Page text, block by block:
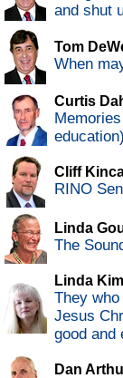
and shut
Tom
When
Curtis
education)
Cliff
RINO
Linda
The
Linda
They
Jesus
good and
Dan